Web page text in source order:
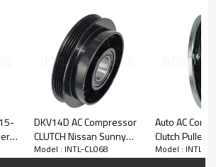
CR14
12V
DKV14D AC Compressor
CLUTCH Nissan Sunny
12V 4PK 135-139MM
Model : INTL-CL068
Auto AC
Clutch Pulley
Nissan X-
Model : INTL-